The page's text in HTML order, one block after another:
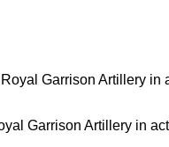
Garrison Artillery in